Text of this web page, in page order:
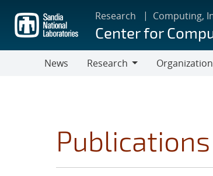
main
content
Research Computing,
Center for
News
Research
Organization
Publications